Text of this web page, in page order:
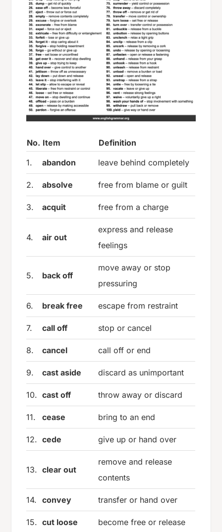
No. Item
Definition
1.
abandon leave behind completely
2. absolve free from blame or guilt
3. acquit free from a charge
4. air out
express and release
feelings
5. back off
move away or stop
pressuring
6. break free escape from restraint
7. call off stop or cancel
8. cancel call off or end
9. cast aside discard as unimportant
10. cast off throw away or discard
11. cease bring to an end
12. cede give up or hand over
13. clear out
remove and release
contents
14. convey transfer or hand over
15. cut loose become free or release